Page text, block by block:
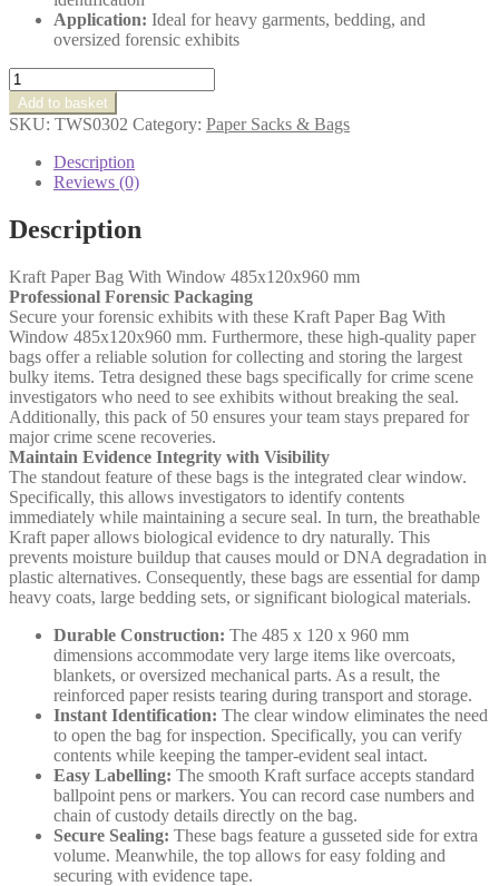
Application: Ideal for heavy garments, bedding, and
oversized forensic exhibits
Kraft
Paper
Bag
With
Window
485x120x960
quantity
Add to basket
SKU: TWS0302 Category: Paper Sacks & Bags
Description
Reviews (0)
Description
Kraft Paper Bag With Window 485x120x960 mm
Professional Forensic Packaging
Secure your forensic exhibits with these Kraft Paper Bag With
Window 485x120x960 mm. Furthermore, these high-quality paper
bags offer a reliable solution for collecting and storing the largest
bulky items. Tetra designed these bags specifically for crime scene
investigators who need to see exhibits without breaking the seal.
Additionally, this pack of 50 ensures your team stays prepared for
major crime scene recoveries.
Maintain Evidence Integrity with Visibility
The standout feature of these bags is the integrated clear window.
Specifically, this allows investigators to identify contents
immediately while maintaining a secure seal. In turn, the breathable
Kraft paper allows biological evidence to dry naturally. This
prevents moisture buildup that causes mould or DNA degradation in
plastic alternatives. Consequently, these bags are essential for damp
heavy coats, large bedding sets, or significant biological materials.
Durable Construction: The 485 x 120 x 960 mm
dimensions accommodate very large items like overcoats,
blankets, or oversized mechanical parts. As a result, the
reinforced paper resists tearing during transport and storage.
Instant Identification: The clear window eliminates the need
to open the bag for inspection. Specifically, you can verify
contents while keeping the tamper-evident seal intact.
Easy Labelling: The smooth Kraft surface accepts standard
ballpoint pens or markers. You can record case numbers and
chain of custody details directly on the bag.
Secure Sealing: These bags feature a gusseted side for extra
volume. Meanwhile, the top allows for easy folding and
securing with evidence tape.